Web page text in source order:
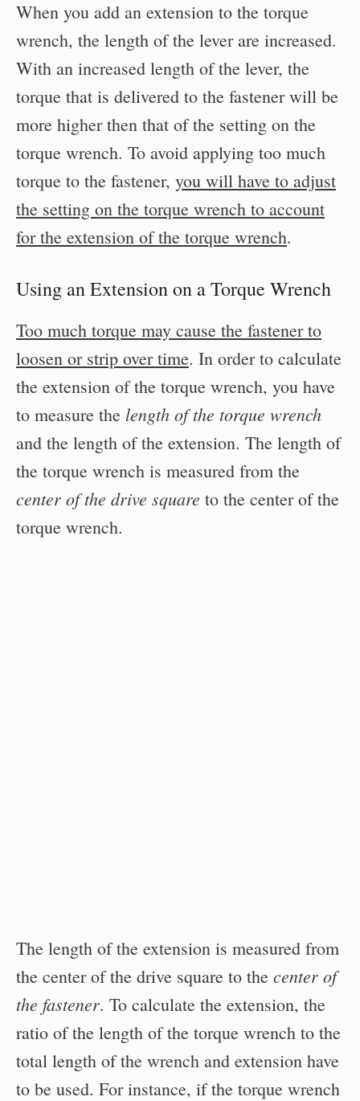
When you add an extension to the torque
wrench, the length of the lever are increased.
With an increased length of the lever, the
torque that is delivered to the fastener will be
more higher then that of the setting on the
torque wrench. To avoid applying too much
torque to the fastener, you will have to adjust
the setting on the torque wrench to account
for the extension of the torque wrench.
Using an Extension on a Torque Wrench
Too much torque may cause the fastener to
loosen or strip over time. In order to calculate
the extension of the torque wrench, you have
to measure the length of the torque wrench
and the length of the extension. The length of
the torque wrench is measured from the
center of the drive square to the center of the
torque wrench.
The length of the extension is measured from
the center of the drive square to the center of
the fastener. To calculate the extension, the
ratio of the length of the torque wrench to the
total length of the wrench and extension have
to be used. For instance, if the torque wrench